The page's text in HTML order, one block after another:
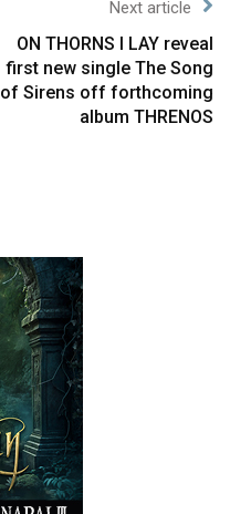
Next article
ON THORNS I LAY reveal
first new single The Song
of Sirens off forthcoming
album THRENOS